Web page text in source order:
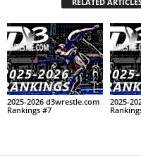
2025-2026 d3wrestle.com
Rankings #7
2025-